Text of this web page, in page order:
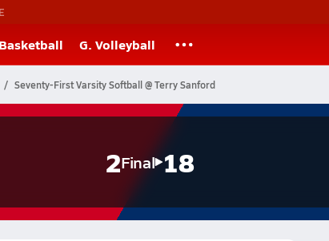
G. Volleyball
Seventy-First Varsity Softball @ Terry Sanford
2Final 18